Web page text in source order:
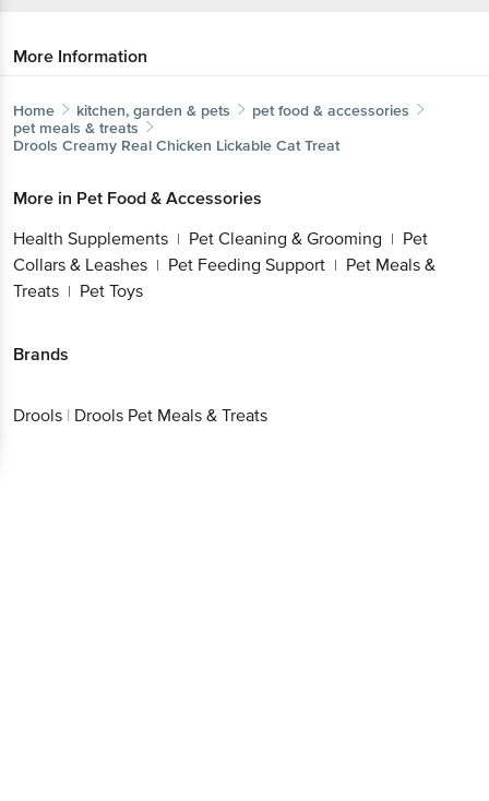
More Information
Home kitchen, garden & pets
pet food & accessories
pet meals & treats
Drools Creamy Real Chicken Lickable Cat Treat
More in Pet Food & Accessories
Health Supplements | Pet Cleaning & Grooming | Pet
Collars & Leashes | Pet Feeding Support | Pet Meals &
Treats | Pet Toys
Brands
Drools | Drools Pet Meals & Treats